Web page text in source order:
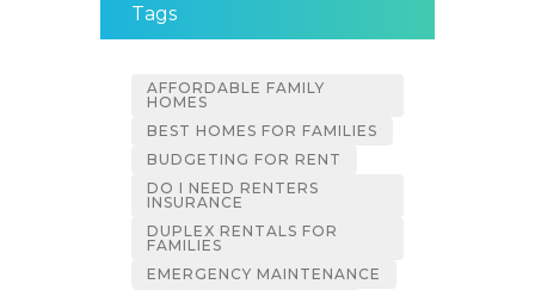
Tags
AFFORDABLE FAMILY
HOMES
BEST HOMES FOR FAMILIES
BUDGETING FOR RENT
DO I NEED RENTERS
INSURANCE
DUPLEX RENTALS FOR
FAMILIES
EMERGENCY MAINTENANCE